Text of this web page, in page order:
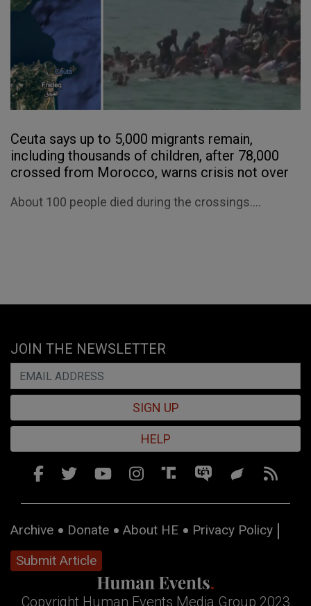
Ceuta says up to 5,000 migrants remain,
including thousands of children, after 78,000
crossed from Morocco, warns crisis not over
About 100 people died during the crossings....
JOIN THE NEWSLETTER
SIGN UP
HELP
Archive Donate About HE
Privacy Policy
Submit Article
Copyright Human Events Media Group 2023